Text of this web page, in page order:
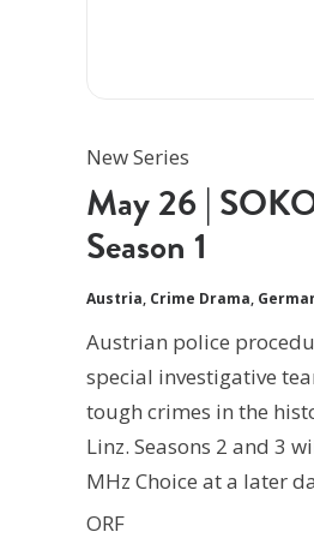
New Series
May 26 |
Season 1
Austria, Crime Drama,
Austrian police
special investigative
tough crimes in the
Linz. Seasons 2 and 3
MHz Choice at a later
ORF